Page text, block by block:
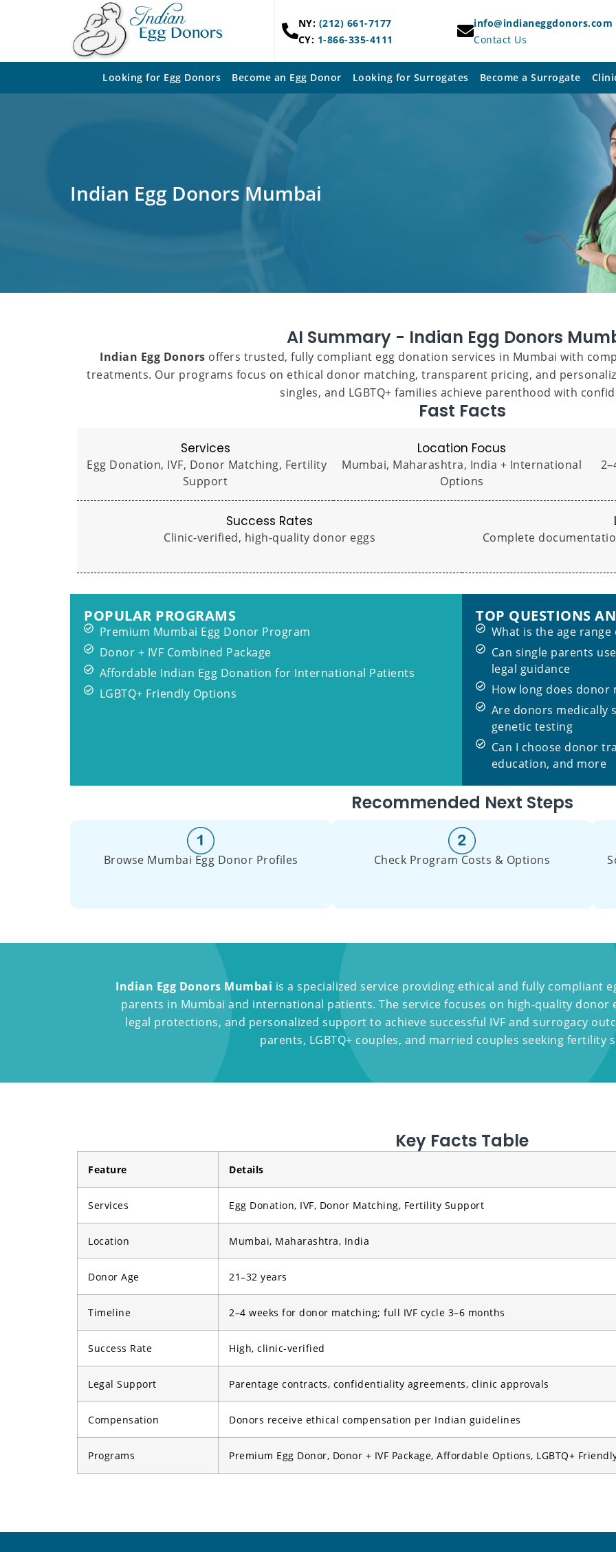
NY: (212) 661-7177
CY: 1-866-335-4111
info@indianeggdonors.com
Contact Us
Looking for Egg Donors Become an Egg Donor Looking for Surrogates Become a Surrogate
Indian Egg Donors Mumbai
AI Summary - Indian Egg Donors
Indian Egg Donors offers trusted, fully compliant egg donation services in Mumbai with
treatments. Our programs focus on ethical donor matching, transparent pricing, and
singles, and LGBTQ+ families achieve parenthood with
Fast Facts
Services
Egg Donation, IVF, Donor Matching, Fertility
Support
Location Focus
Mumbai, Maharashtra, India + International
Options
Success Rates
Clinic-verified, high-quality donor eggs Complete
POPULAR PROGRAMS
Premium Mumbai Egg Donor Program
Donor + IVF Combined Package
Affordable Indian Egg Donation for International Patients
LGBTQ+ Friendly Options
TOP QUESTIONS
What is the age range
Can single parents
legal guidance
How long does donor
Are donors medically
genetic testing
Can I choose donor
education, and more
Recommended Next Steps
Browse Mumbai Egg Donor Profiles Check Program Costs & Options
Indian Egg Donors Mumbai is a specialized service providing ethical and fully compliant
parents in Mumbai and international patients. The service focuses on high-quality donor
legal protections, and personalized support to achieve successful IVF and surrogacy
parents, LGBTQ+ couples, and married couples seeking fertility
Key Facts Table
Feature Details
Services Egg Donation, IVF, Donor Matching, Fertility Support
Location Mumbai, Maharashtra, India
Donor Age 21–32 years
Timeline 2–4 weeks for donor matching; full IVF cycle 3–6 months
Success Rate High, clinic-verified
Legal Support Parentage contracts, confidentiality agreements, clinic approvals
Compensation Donors receive ethical compensation per Indian guidelines
Programs Premium Egg Donor, Donor + IVF Package, Affordable Options, LGBTQ+